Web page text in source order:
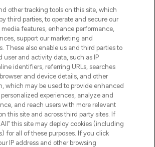
Sell or Share My Personal
Information
& INFORMATION
INFORMATION
LOOKFANTASTIC
other tracking tools on this site, which
third parties, to operate and secure our
media features, enhance performance,
support our marketing and
These also enable us and third parties to
user and activity data, such as IP
identifiers, referring URLs, searches
and device details, and other
which may be used to provide enhanced
experiences, analyze and
and reach users with more relevant
this site and across third party sites. If
this site may deploy cookies (including
for all of these purposes. If you click
IP address and other browsing